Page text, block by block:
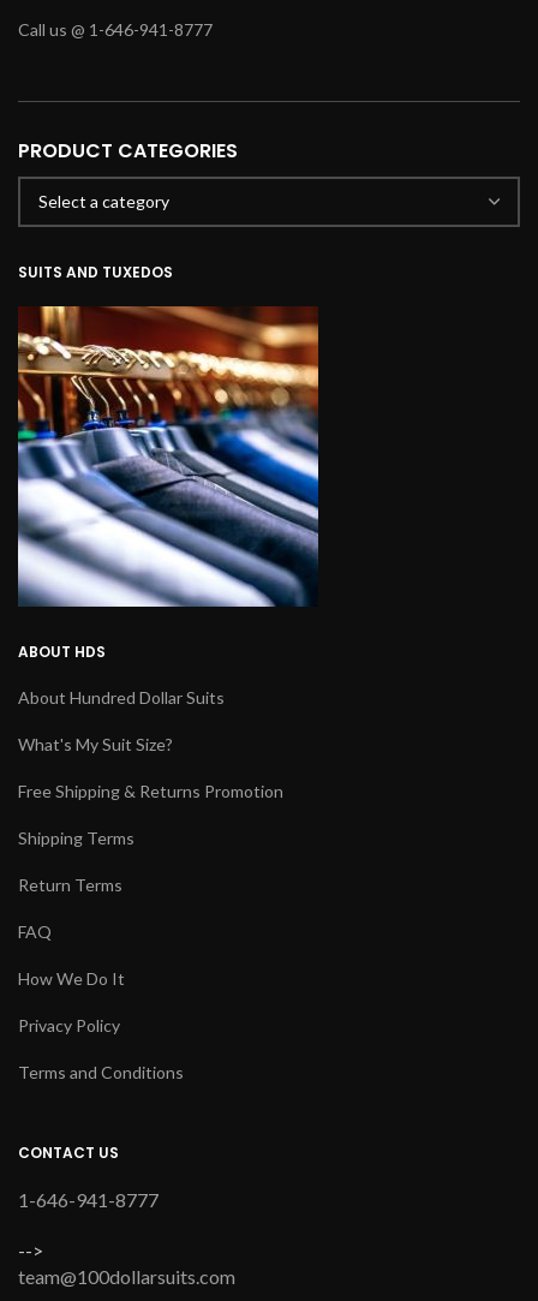
Call us @ 1-646-941-8777
PRODUCT CATEGORIES
SUITS AND TUXEDOS
ABOUT HDS
About Hundred Dollar Suits
What's My Suit Size?
Free Shipping & Returns Promotion
Shipping Terms
Return Terms
FAQ
How We Do It
Privacy Policy
Terms and Conditions
CONTACT US
1-646-941-8777
-->
team@100dollarsuits.com